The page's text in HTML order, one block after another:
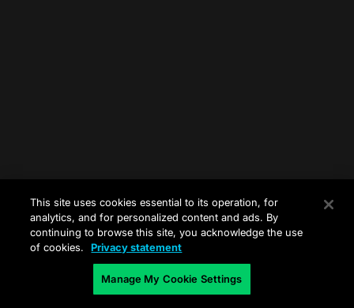
This site uses cookies essential to its operation, for
analytics, and for personalized content and ads. By
continuing to browse this site, you acknowledge the use
of cookies.
Privacy statement
Manage My Cookie Settings